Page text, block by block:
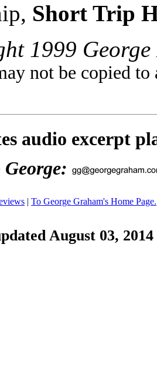
Short Trip
1999
not be copied
audio excerpt
| To George Graham's Home Page.
August 03, 2014